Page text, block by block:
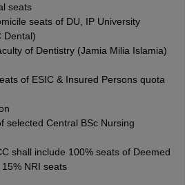
seats
seats of DU, IP University
Dental)
of Dentistry (Jamia Milia Islamia)
of ESIC & Insured Persons quota
selected Central BSc Nursing
shall include 100% seats of Deemed
NRI seats